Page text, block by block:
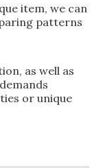
item, we can
patterns
as well as
or unique